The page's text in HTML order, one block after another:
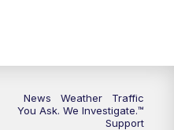
News Weather
Traffic
You Ask. We Investigate.™
Support